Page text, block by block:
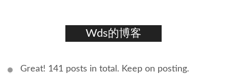
Wds的博客
Great! 141 posts in total. Keep on posting.